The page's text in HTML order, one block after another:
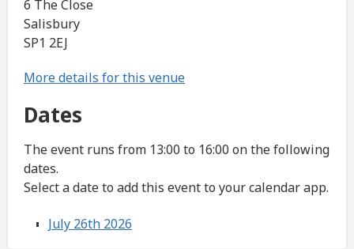
6 The Close
Salisbury
SP1 2EJ
More details for this venue
Dates
The event runs from 13:00 to 16:00 on the following
dates.
Select a date to add this event to your calendar app.
July 26th 2026